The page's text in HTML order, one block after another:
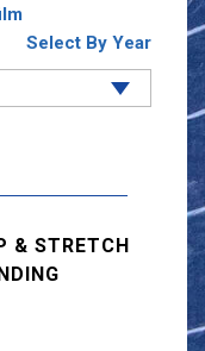
Select By Year
& STRETCH